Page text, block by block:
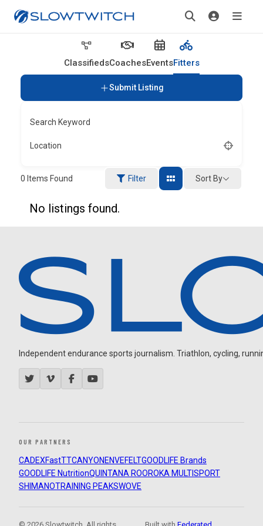
ClassifiedsCoachesEventsFitters
Submit Listing
Search Keyword
Location
0 Items Found Filter Sort By
No listings found.
Independent endurance sports journalism. Triathlon, cycling,
OUR PARTNERS
CADEXFastTTCANYON ENVEFELTGOODLIFE Brands
GOODLIFE NutritionQUINTANA ROOROKA MULTISPORT
SHIMANOTRAINING PEAKSWOVE